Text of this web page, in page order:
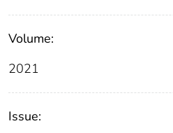
Volume:
2021
Issue: